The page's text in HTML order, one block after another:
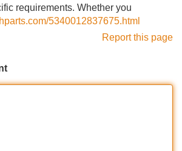
requirements. Whether you
5340012837675.html
Report this page